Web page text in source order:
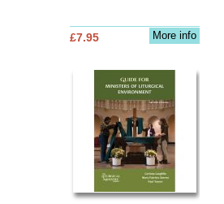
More info
£7.95